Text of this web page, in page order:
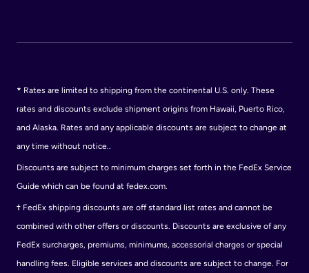
* Rates are limited to shipping from the continental U.S. only. These
rates and discounts exclude shipment origins from Hawaii, Puerto Rico,
and Alaska. Rates and any applicable discounts are subject to change at
any time without notice..
Discounts are subject to minimum charges set forth in the FedEx Service
Guide which can be found at fedex.com.
† FedEx shipping discounts are off standard list rates and cannot be
combined with other offers or discounts. Discounts are exclusive of any
FedEx surcharges, premiums, minimums, accessorial charges or special
handling fees. Eligible services and discounts are subject to change. For